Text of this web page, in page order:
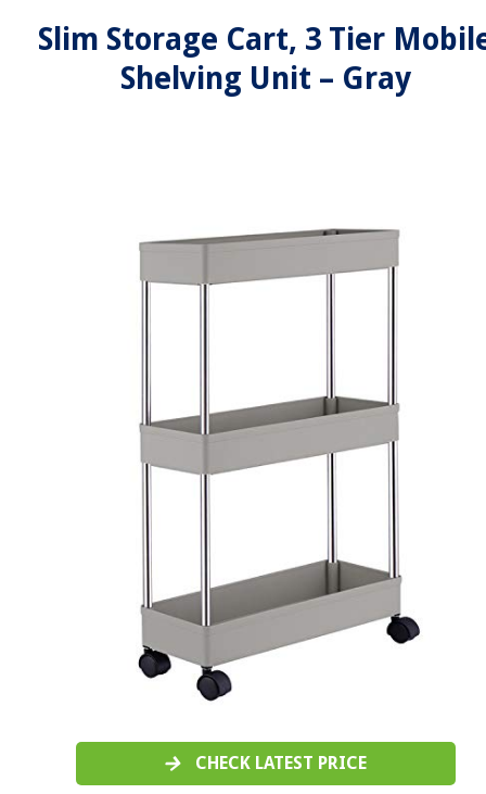
Slim Storage Cart, 3 Tier
Shelving Unit – Gray
CHECK LATEST PRICE